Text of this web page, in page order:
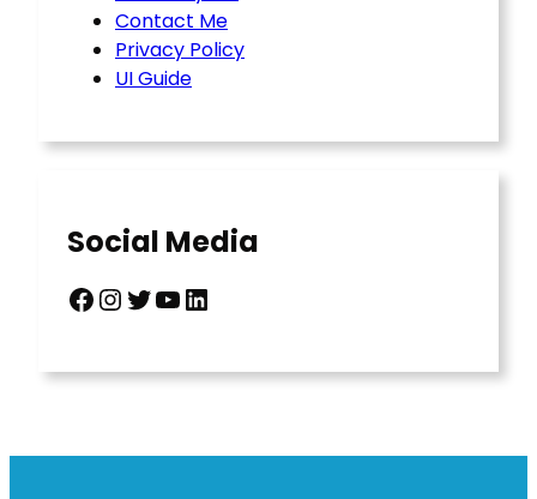
Contact Me
Privacy Policy
UI Guide
Social Media
Facebook InstagramTwitter YouTube LinkedIn